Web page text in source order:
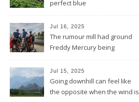
perfect blue
Jul 16, 2025
The rumour mill had ground
Freddy Mercury being
Jazz festival
Jul 15, 2025
Going downhill can feel like
the opposite when the wind is